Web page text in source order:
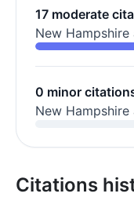
17 moderate
New Hampshire
0 minor
New Hampshire
Citations